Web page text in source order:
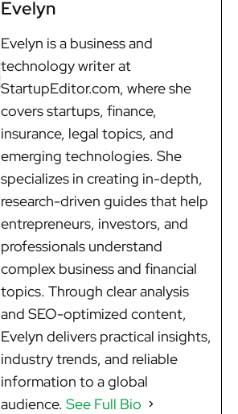
Evelyn
Evelyn is a business and
technology writer at
StartupEditor.com, where she
covers startups, finance,
insurance, legal topics, and
emerging technologies. She
specializes in creating in-depth,
research-driven guides that help
entrepreneurs, investors, and
professionals understand
complex business and financial
topics. Through clear analysis
and SEO-optimized content,
Evelyn delivers practical insights,
industry trends, and reliable
information to a global
audience. See Full Bio